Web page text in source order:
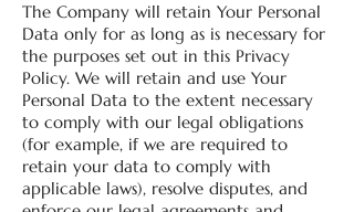
The Company will retain Your Personal
Data only for as long as is necessary for
the purposes set out in this Privacy
Policy. We will retain and use Your
Personal Data to the extent necessary
to comply with our legal obligations
(for example, if we are required to
retain your data to comply with
applicable laws), resolve disputes, and